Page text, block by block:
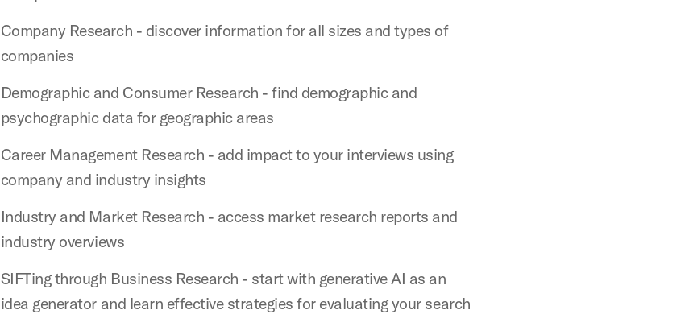
Company Research - discover information for all sizes and types of
companies
Demographic and Consumer Research - find demographic and
psychographic data for geographic areas
Career Management Research - add impact to your interviews using
company and industry insights
Industry and Market Research - access market research reports and
industry overviews
SIFTing through Business Research - start with generative AI as an
idea generator and learn effective strategies for evaluating your search